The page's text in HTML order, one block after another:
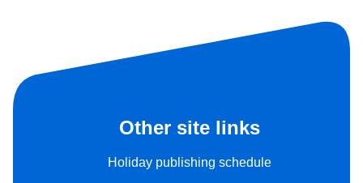
Other site links
Holiday publishing schedule